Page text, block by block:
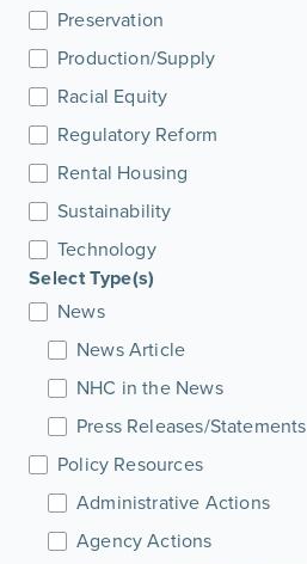
Preservation
Production/Supply
Racial Equity
Regulatory Reform
Rental Housing
Sustainability
Technology
Select Type(s)
News
News Article
NHC in the News
Press Releases/Statements
Policy Resources
Administrative Actions
Agency Actions